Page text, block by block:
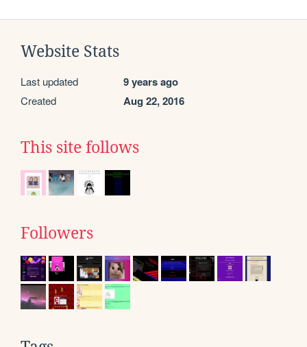
Website Stats
Last updated 9 years ago
Created Aug 22, 2016
This site follows
Followers